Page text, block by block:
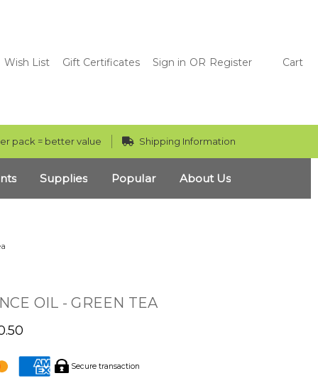
Wish List Gift Certificates Sign in OR Register Cart
pack = better value Shipping Information
Supplies Popular About Us
OIL - GREEN TEA
Secure transaction